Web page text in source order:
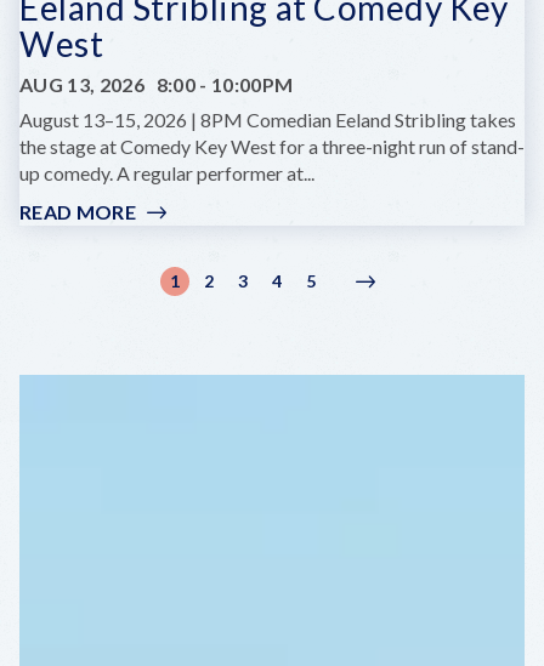
West
AUG 13, 2026 8:00 - 10:00PM
August 13–15, 2026 | 8PM Comedian Eeland Stribling takes
the stage at Comedy Key West for a three-night run of stand-
up comedy. A regular performer at...
READ MORE:
STRIBLING
AT
WEST
PaginationCurrent
1 Page
2 Page
3 Page
4 Page
5
Next
Next